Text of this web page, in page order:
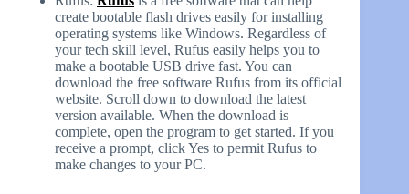
create bootable flash drives easily for installing
operating systems like Windows. Regardless of
your tech skill level, Rufus easily helps you to
make a bootable USB drive fast. You can
download the free software Rufus from its official
website. Scroll down to download the latest
version available. When the download is
complete, open the program to get started. If you
receive a prompt, click Yes to permit Rufus to
make changes to your PC.